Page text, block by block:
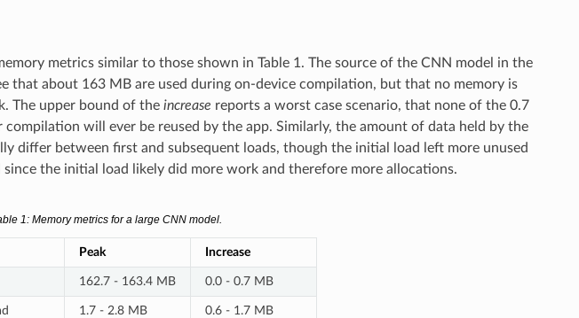
metrics similar to those shown in Table 1. The source of the CNN model in the
that about 163 MB are used during on-device compilation, but that no memory is
The upper bound of the increase reports a worst case scenario, that none of the 0.7
will ever be reused by the app. Similarly, the amount of data held by the
differ between first and subsequent loads, though the initial load left more unused
the initial load likely did more work and therefore more allocations.
1 : Memory metrics for a large CNN model.
Peak Increase
162.7 - 163.4 MB 0.0 - 0.7 MB
1.7 - 2.8 MB 0.6 - 1.7 MB